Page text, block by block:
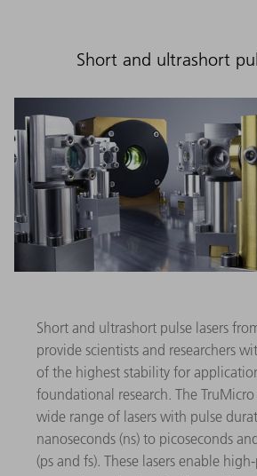
Short and ultrashort
Short and ultrashort pulse lasers
provide scientists and researchers
of the highest stability for
foundational research. The TruMicro
wide range of lasers with pulse
nanoseconds (ns) to picoseconds
(ps and fs). These lasers enable